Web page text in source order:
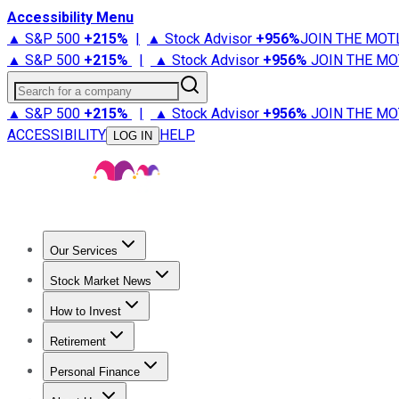
Accessibility Menu
▲ S&P 500 +215% | ▲ Stock Advisor +956%JOIN THE
▲ S&P 500 +215% | ▲ Stock Advisor +956% JOIN THE
Search for a company
▲ S&P 500 +215% | ▲ Stock Advisor +956% JOIN THE
ACCESSIBILITY
LOG IN HELP
Our Services
Stock Advisor
Stock Market News
Trending NewsStock Market News
How to Invest
How to Invest Money
Retirement
Retirement NewsRetirement 101
Personal Finance
Best Credit Cards